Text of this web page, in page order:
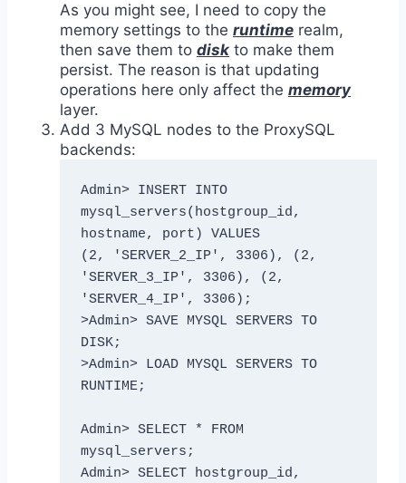
As you might see, I need to copy the
memory settings to the runtime realm,
then save them to disk to make them
persist. The reason is that updating
operations here only affect the memory
layer.
Add 3 MySQL nodes to the ProxySQL
backends:
Admin> INSERT INTO
mysql_servers(hostgroup_id,
hostname, port) VALUES
(2, 'SERVER_2_IP', 3306), (2,
'SERVER_3_IP', 3306), (2,
'SERVER_4_IP', 3306);
>Admin> SAVE MYSQL SERVERS TO
DISK;
>Admin> LOAD MYSQL SERVERS TO
RUNTIME;
Admin> SELECT * FROM
mysql_servers;
Admin> SELECT hostgroup_id,